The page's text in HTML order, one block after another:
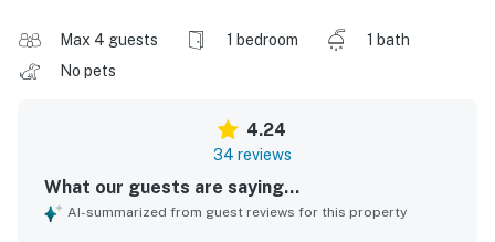
Max 4 guests 1 bedroom
1 bath
No pets
4.24
34 reviews
What our guests are saying...
AI-summarized from guest reviews for this property